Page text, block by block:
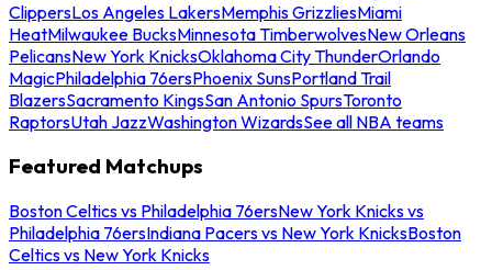
ClippersLos Angeles LakersMemphis GrizzliesMiami
HeatMilwaukee BucksMinnesota TimberwolvesNew Orleans
PelicansNew York KnicksOklahoma City ThunderOrlando
MagicPhiladelphia 76ersPhoenix SunsPortland Trail
BlazersSacramento KingsSan Antonio SpursToronto
RaptorsUtah JazzWashington WizardsSee all NBA teams
Featured Matchups
Boston Celtics vs Philadelphia 76ersNew York Knicks vs
Philadelphia 76ersIndiana Pacers vs New York KnicksBoston
Celtics vs New York Knicks